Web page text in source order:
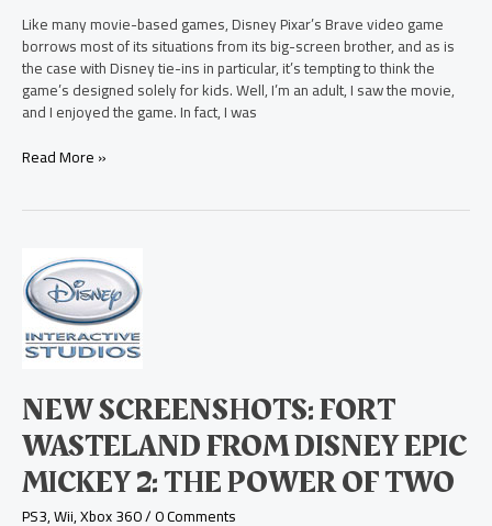
Like many movie-based games, Disney Pixar’s Brave video game
borrows most of its situations from its big-screen brother, and as is
the case with Disney tie-ins in particular, it’s tempting to think the
game’s designed solely for kids. Well, I’m an adult, I saw the movie,
and I enjoyed the game. In fact, I was
Read More »
NEW SCREENSHOTS: FORT
WASTELAND FROM DISNEY EPIC
MICKEY 2: THE POWER OF TWO
PS3,Wii,Xbox 360/0 Comments
New
Screenshots:
Fort
Wasteland
from
Mickey
2:
The
Power
of